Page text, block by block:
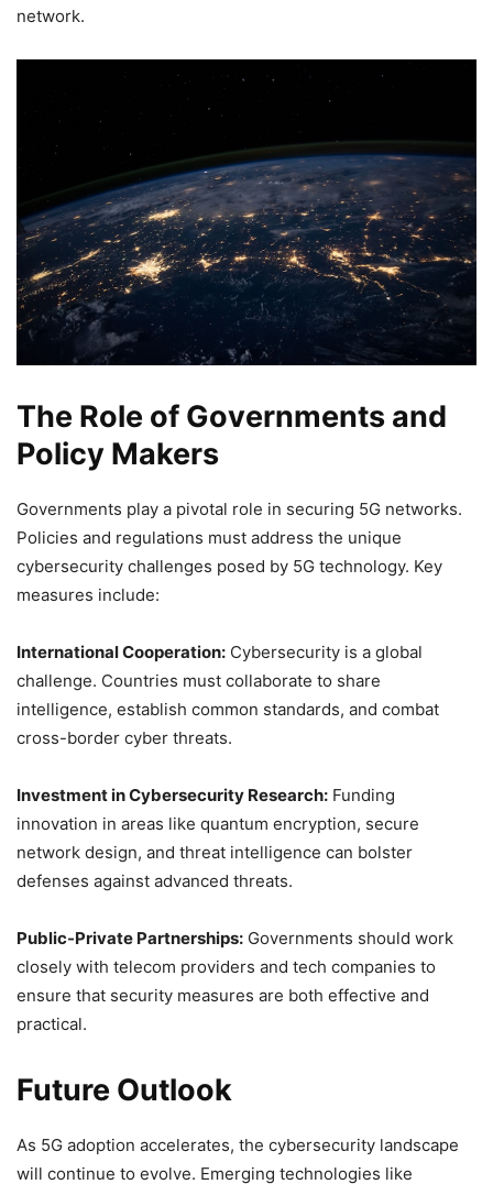
network.
The Role of Governments and
Policy Makers
Governments play a pivotal role in securing 5G networks.
Policies and regulations must address the unique
cybersecurity challenges posed by 5G technology. Key
measures include:
International Cooperation: Cybersecurity is a global
challenge. Countries must collaborate to share
intelligence, establish common standards, and combat
cross-border cyber threats.
Investment in Cybersecurity Research: Funding
innovation in areas like quantum encryption, secure
network design, and threat intelligence can bolster
defenses against advanced threats.
Public-Private Partnerships: Governments should work
closely with telecom providers and tech companies to
ensure that security measures are both effective and
practical.
Future Outlook
As 5G adoption accelerates, the cybersecurity landscape
will continue to evolve. Emerging technologies like